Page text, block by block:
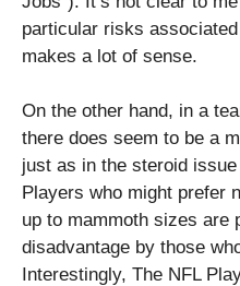
particular risks
makes a lot of sense.
On the other hand, in a
there does seem to be a
just as in the steroid issue
Players who might prefer
up to mammoth sizes are
disadvantage by those
Interestingly, The NFL